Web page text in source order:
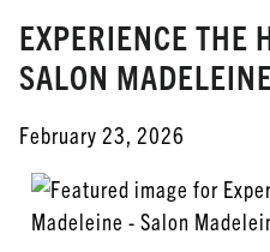
Meet Your New
Experience the
Love Is In
7 Hair Care
EXPERIENCE THE
SALON
February 23, 2026